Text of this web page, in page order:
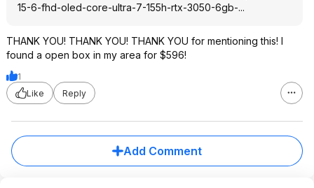
15-6-fhd-oled-core-ultra-7-155h-rtx-3050-6gb-...
THANK YOU! THANK YOU! THANK YOU for mentioning this! I
found a open box in my area for $596!
1
Like
Reply
Add Comment